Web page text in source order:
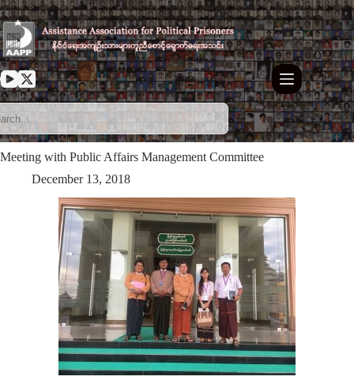
Skip
to
content
Meeting with Public Affairs Management Committee
December 13, 2018